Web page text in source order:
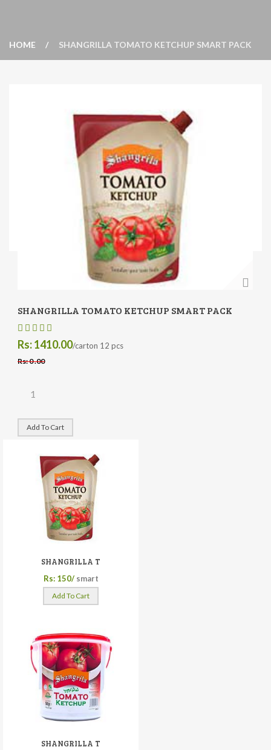
HOME SHANGRILLA TOMATO KETCHUP SMART PACK
SHANGRILLA TOMATO KETCHUP SMART PACK
Rs: 1410.00/carton 12 pcs
Rs: 0 .00
Add To Cart
SHANGRILLA T
Rs: 150/ smart
Add To Cart
SHANGRILLA T